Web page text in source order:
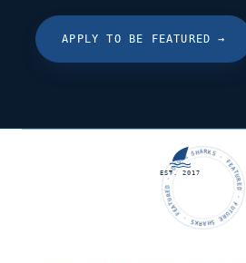
APPLY TO BE FEATURED →
FUTURE SHARKS · FEATURED · FUTURE SHARKS · FEATURED ·
EST. 2017